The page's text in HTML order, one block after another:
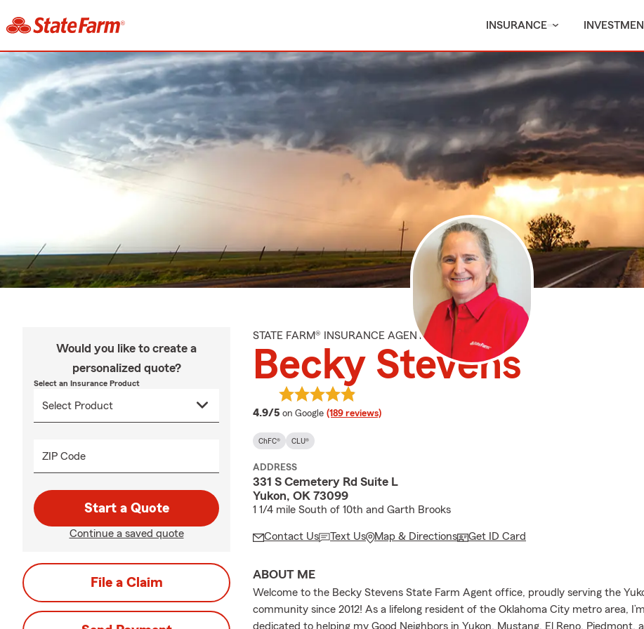
INSURANCE
Would you like to create a
personalized quote?
Select an Insurance Product
ZIP Code
Start a Quote
Continue a saved quote
File a Claim
STATE FARM® INSURANCE AGENT
Becky Stevens
4.9/5 average rating
on Google (189 reviews)
ChFC® CLU®
ADDRESS
331 S Cemetery Rd Suite L
Yukon, OK 73099
1 1/4 mile South of 10th and Garth Brooks
Contact Us Text Us Map & Directions Get ID Card
ABOUT ME
Welcome to the Becky Stevens State Farm Agent office, proudly serving the
community since 2012! As a lifelong resident of the Oklahoma City metro area, I’m
dedicated to helping my Good Neighbors in Yukon, Mustang, El Reno, Piedmont,